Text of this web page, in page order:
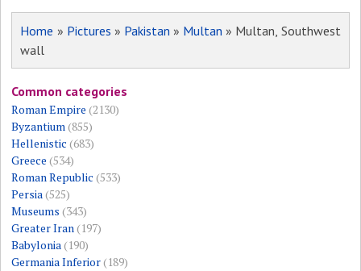
Home » Pictures » Pakistan » Multan » Multan, Southwest
wall
Common categories
Roman Empire (2130)
Byzantium(855)
Hellenistic (683)
Greece (534)
Roman Republic (533)
Persia(525)
Museums (343)
Greater Iran(197)
Babylonia(190)
Germania Inferior(189)